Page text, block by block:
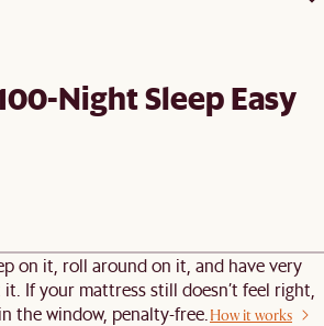
Night Sleep Easy
on it, roll around on it, and have very
If your mattress still doesn’t feel right,
the window, penalty-free. How it works